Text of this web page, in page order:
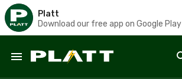
Platt
Download our free app on Google Play
Skip to main content